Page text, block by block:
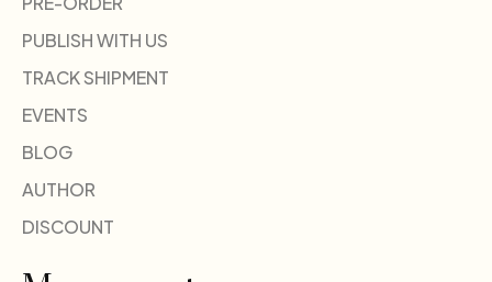
PUBLISH WITH US
TRACK SHIPMENT
EVENTS
BLOG
AUTHOR
DISCOUNT